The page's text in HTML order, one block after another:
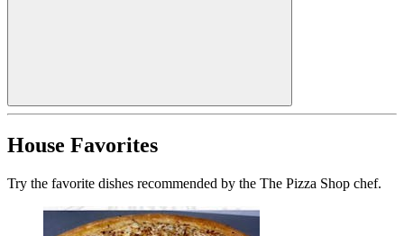
House Favorites
Try the favorite dishes recommended by the The Pizza Shop chef.